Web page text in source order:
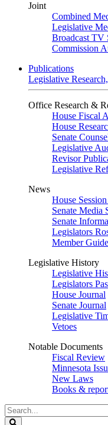
Joint
Combined
Legislative
Broadcast TV
Commission
Publications
Legislative
Office Research &
House Fiscal
House
Senate
Legislative
Revisor
Legislative
News
House
Senate Media
Senate
Legislators
Member Guide
Legislative History
Legislative
Legislators
House Journal
Senate Journal
Legislative
Vetoes
Notable Documents
Fiscal Review
Minnesota
New Laws
Books &
Search
Legislature